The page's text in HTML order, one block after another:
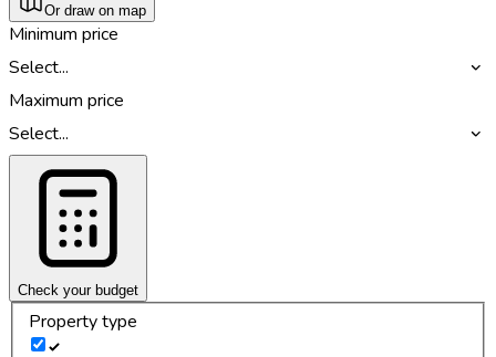
Or draw on map
Minimum price
Select...
Maximum price
Select...
Check your budget
Property type